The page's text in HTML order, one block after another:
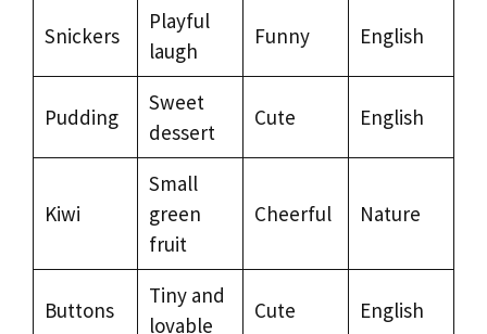
Snickers
Playful
laugh
Funny English
Pudding
Sweet
dessert
Cute English
Kiwi
Small
green
fruit
Cheerful Nature
Buttons
Tiny and
lovable
Cute English